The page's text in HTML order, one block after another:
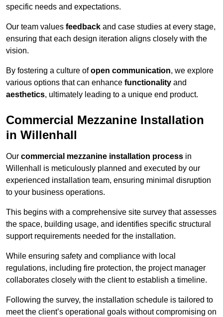
specific needs and expectations.
Our team values feedback and case studies at every stage,
ensuring that each design iteration aligns closely with the
vision.
By fostering a culture ofopen communication, we explore
various options that can enhance functionality and
aesthetics, ultimately leading to a unique end product.
Commercial Mezzanine Installation
in Willenhall
Our commercial mezzanine installation process in
Willenhall is meticulously planned and executed by our
experienced installation team, ensuring minimal disruption
to your business operations.
This begins with a comprehensive site survey that assesses
the space, building usage, and identifies specific structural
support requirements needed for the installation.
While ensuring safety and compliance with local
regulations, including fire protection, the project manager
collaborates closely with the client to establish a timeline.
Following the survey, the installation schedule is tailored to
meet the client’s operational goals without compromising on